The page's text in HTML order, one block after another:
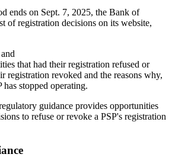
ends on Sept. 7, 2025, the Bank of
of registration decisions on its website,
that had their registration refused or
registration revoked and the reasons why,
stopped operating.
guidance provides opportunities
to refuse or revoke a PSP's registration